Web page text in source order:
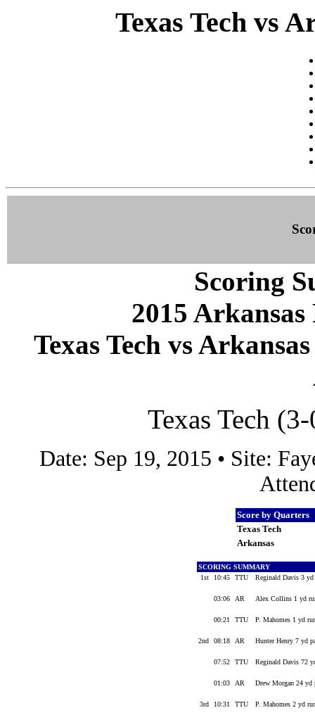
Texas Tech vs
Scoring
2015
Texas Tech vs
Texas Tech
Date: Sep 19, 2015 • Site:
Score by Quarters
Texas Tech
Arkansas
SCORING SUMMARY
1st
10:45 TTU Reginald Davis 3
03:06 AR Alex Collins 1 yd
00:21 TTU P. Mahomes 1 yd
2nd 08:18 AR Hunter Henry 7 yd
07:52 TTU Reginald Davis 72
01:03 AR Drew Morgan 24
3rd 10:31 TTU P. Mahomes 2 yd